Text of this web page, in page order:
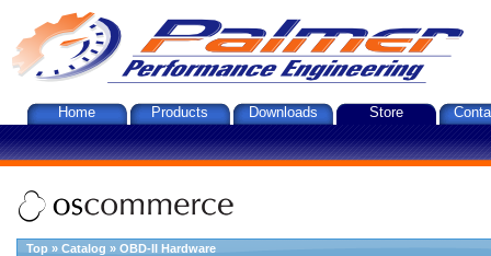
Home Products Downloads Store
Top » Catalog » OBD-II Hardware